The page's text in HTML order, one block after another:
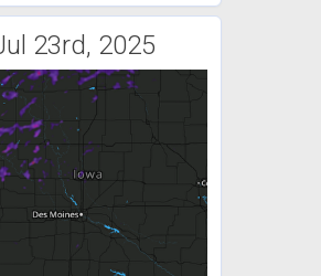
23rd, 2025